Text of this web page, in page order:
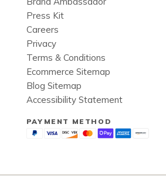
Press Kit
Careers
Privacy
Terms & Conditions
Ecommerce Sitemap
Blog Sitemap
Accessibility Statement
PAYMENT METHOD